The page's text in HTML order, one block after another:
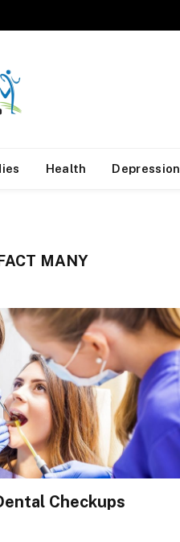
Health Depression
MANY
Checkups